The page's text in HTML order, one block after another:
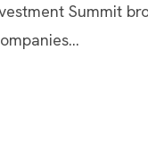
Summit